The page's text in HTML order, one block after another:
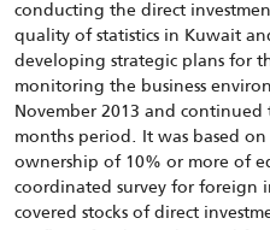
conducting the direct
quality of statistics in Kuwait
developing strategic plans for
monitoring the business
November 2013 and
months period. It was based
ownership of 10% or more of
coordinated survey for foreign
covered stocks of direct